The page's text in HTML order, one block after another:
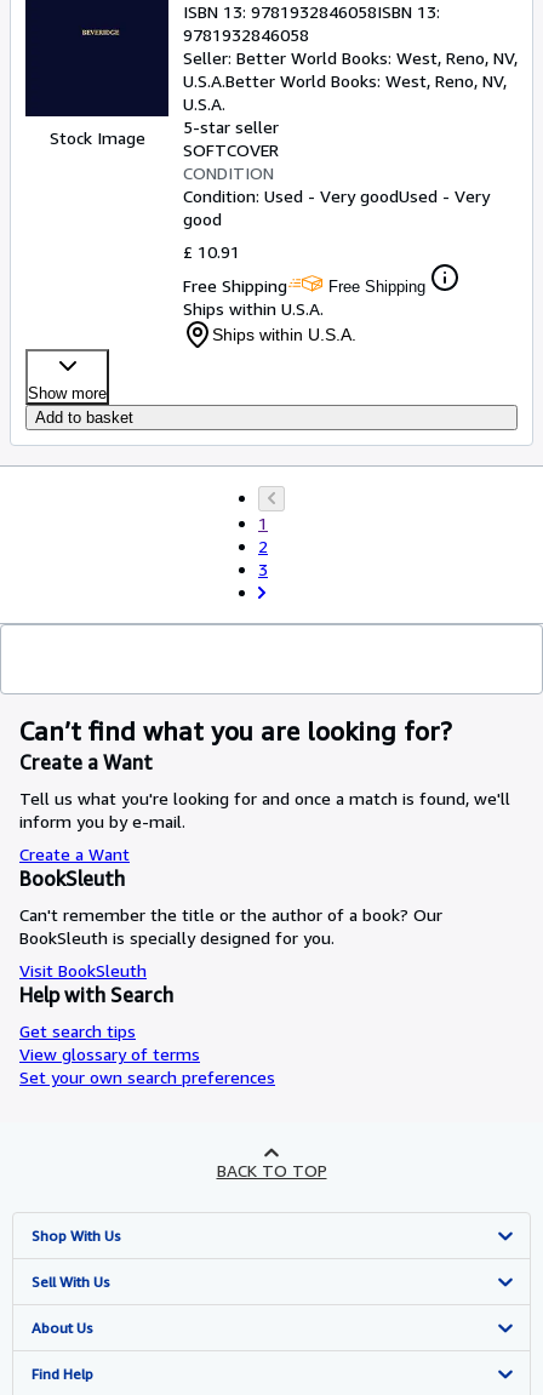
Stock Image
ISBN 13: 9781932846058ISBN 13:
9781932846058
Seller: Better World Books: West, Reno, NV,
U.S.A.Better World Books: West, Reno, NV,
U.S.A.
5-star seller
SOFTCOVER
CONDITION
Condition: Used - Very goodUsed - Very
good
£ 10.91
Free Shipping
Free Shipping
Ships within U.S.A.
Ships within U.S.A.
Show more
Add to basket
1
2
3
Can’t find what you are looking for?
Create a Want
Tell us what you're looking for and once a match is found, we'll
inform you by e-mail.
Create a Want
BookSleuth
Can't remember the title or the author of a book? Our
BookSleuth is specially designed for you.
Visit BookSleuth
Help with Search
Get search tips
View glossary of terms
Set your own search preferences
BACK TO TOP
Shop With Us
Advanced Search
Browse Collections
My Account
Sell With Us
Start Selling
Join Our Affiliate Programme
About Us
About AbeBooks
Find Help